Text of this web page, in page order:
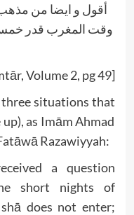
أقول و ايضا من مذهب
وقت المغرب قدر خمس
Volume 2, pg 49]
situations that
up), as Imām Ahmad
Razawiyyah:
a question
short nights of
does not enter;